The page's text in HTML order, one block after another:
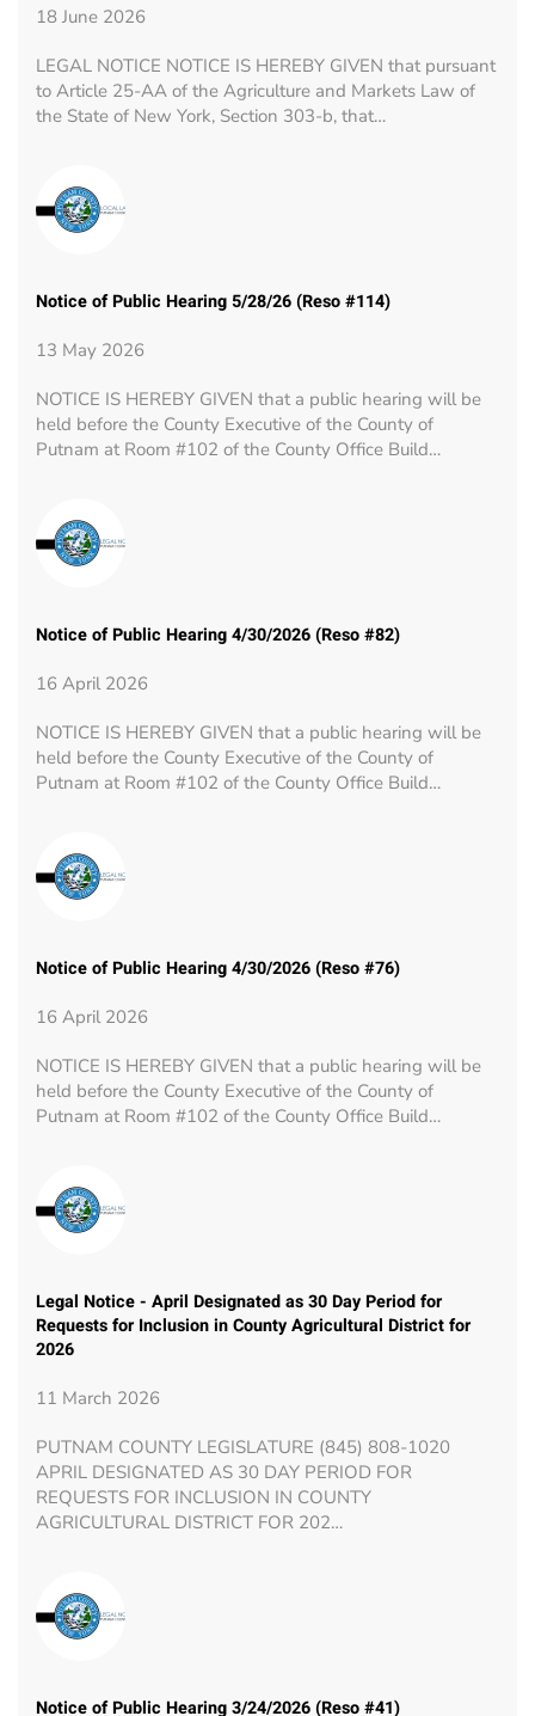
18 June 2026
LEGAL NOTICE NOTICE IS HEREBY GIVEN that pursuant
to Article 25-AA of the Agriculture and Markets Law of
the State of New York, Section 303-b, that…
Notice of Public Hearing 5/28/26 (Reso #114)
13 May 2026
NOTICE IS HEREBY GIVEN that a public hearing will be
held before the County Executive of the County of
Putnam at Room #102 of the County Office Build…
Notice of Public Hearing 4/30/2026 (Reso #82)
16 April 2026
NOTICE IS HEREBY GIVEN that a public hearing will be
held before the County Executive of the County of
Putnam at Room #102 of the County Office Build…
Notice of Public Hearing 4/30/2026 (Reso #76)
16 April 2026
NOTICE IS HEREBY GIVEN that a public hearing will be
held before the County Executive of the County of
Putnam at Room #102 of the County Office Build…
Legal Notice - April Designated as 30 Day Period for
Requests for Inclusion in County Agricultural District for
2026
11 March 2026
PUTNAM COUNTY LEGISLATURE (845) 808-1020
APRIL DESIGNATED AS 30 DAY PERIOD FOR
REQUESTS FOR INCLUSION IN COUNTY
AGRICULTURAL DISTRICT FOR 202…
Notice of Public Hearing 3/24/2026 (Reso #41)